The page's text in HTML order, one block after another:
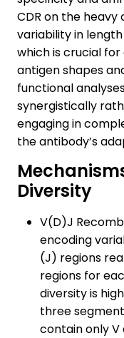
CDR on the
variability in
which is crucial
antigen shapes
functional
synergistically
engaging in
the antibody’s
Diversity
V(D)J
encoding
(J) regions
regions for
diversity is
three
contain only V